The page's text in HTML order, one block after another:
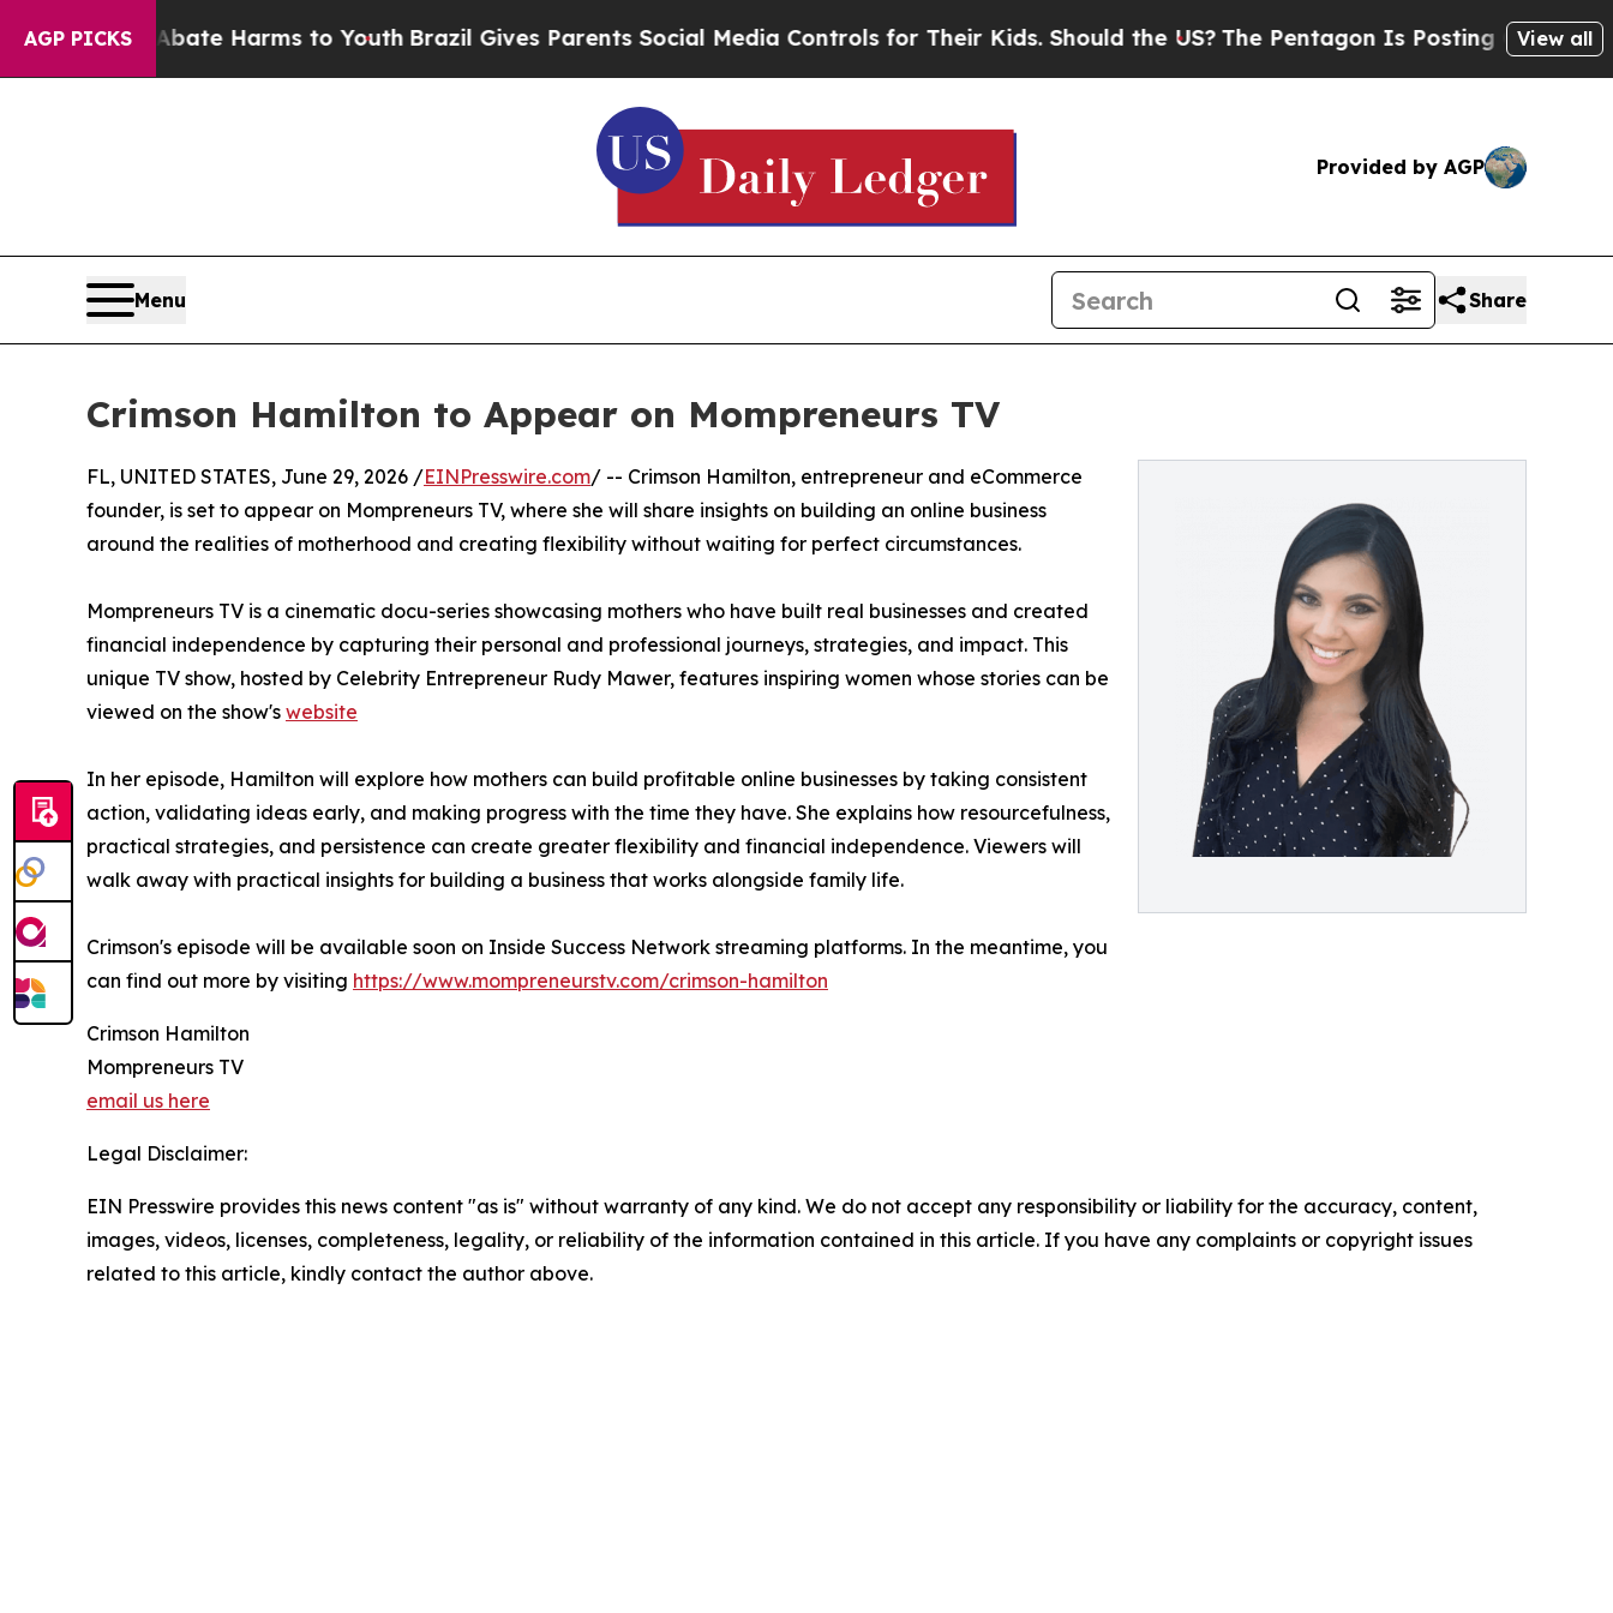
AGP PICKS
Fund to Abate Harms to YouthBrazil Gives Parents Social Media Controls for Their Kids. Should the US? The Pentagon Is Posting CrypticView all
Provided by AGP
Menu Share
Crimson Hamilton to Appear on Mompreneurs TV
FL, UNITED STATES, June 29, 2026 /EINPresswire.com/ -- Crimson Hamilton, entrepreneur and eCommerce
founder, is set to appear on Mompreneurs TV, where she will share insights on building an online business
around the realities of motherhood and creating flexibility without waiting for perfect circumstances.
Mompreneurs TV is a cinematic docu-series showcasing mothers who have built real businesses and created
financial independence by capturing their personal and professional journeys, strategies, and impact. This
unique TV show, hosted by Celebrity Entrepreneur Rudy Mawer, features inspiring women whose stories can be
viewed on the show's website
In her episode, Hamilton will explore how mothers can build profitable online businesses by taking consistent
action, validating ideas early, and making progress with the time they have. She explains how resourcefulness,
practical strategies, and persistence can create greater flexibility and financial independence. Viewers will
walk away with practical insights for building a business that works alongside family life.
Crimson's episode will be available soon on Inside Success Network streaming platforms. In the meantime, you
can find out more by visiting https://www.mompreneurstv.com/crimson-hamilton
Crimson Hamilton
Mompreneurs TV
email us here
Legal Disclaimer:
EIN Presswire provides this news content "as is" without warranty of any kind. We do not accept any responsibility or liability for the accuracy, content,
images, videos, licenses, completeness, legality, or reliability of the information contained in this article. If you have any complaints or copyright issues
related to this article, kindly contact the author above.